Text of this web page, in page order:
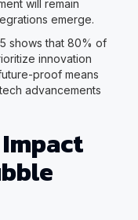
will remain
emerge.
shows that 80% of
innovation
proof means
advancements